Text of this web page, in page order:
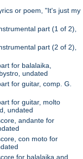
or poem, "It's just my
part (1 of 2),
part (2 of 2),
for balalaika,
undated
for guitar, comp. G.
for guitar, molto
undated
andante for
con moto for
for balalaika and